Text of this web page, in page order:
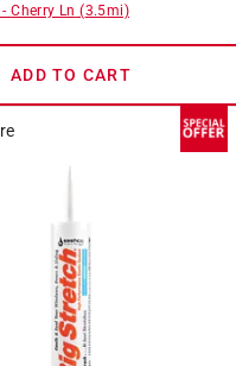
Cherry Ln (3.5mi)
ADD TO CART